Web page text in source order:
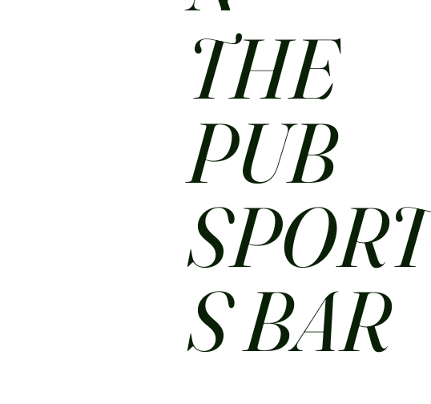
THE
PUB
SPORT
S BAR